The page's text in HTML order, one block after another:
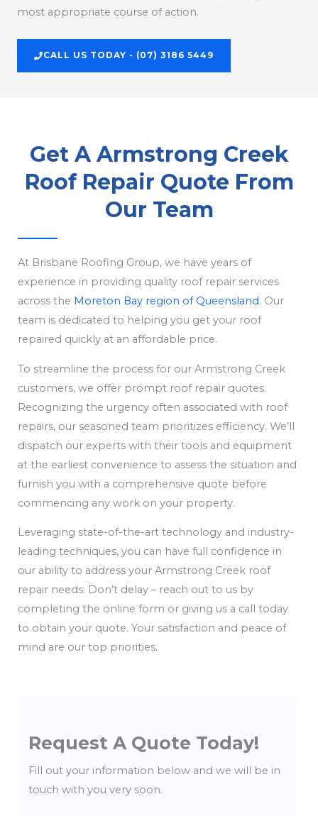
most appropriate course of action.
CALL US TODAY - (07) 3186 5449
Get A Armstrong Creek
Roof Repair Quote From
Our Team
At Brisbane Roofing Group, we have years of
experience in providing quality roof repair services
across the Moreton Bay region of Queensland. Our
team is dedicated to helping you get your roof
repaired quickly at an affordable price.
To streamline the process for our Armstrong Creek
customers, we offer prompt roof repair quotes.
Recognizing the urgency often associated with roof
repairs, our seasoned team prioritizes efficiency. We’ll
dispatch our experts with their tools and equipment
at the earliest convenience to assess the situation and
furnish you with a comprehensive quote before
commencing any work on your property.
Leveraging state-of-the-art technology and industry-
leading techniques, you can have full confidence in
our ability to address your Armstrong Creek roof
repair needs. Don’t delay – reach out to us by
completing the online form or giving us a call today
to obtain your quote. Your satisfaction and peace of
mind are our top priorities.
Request A Quote Today!
Fill out your information below and we will be in
touch with you very soon.